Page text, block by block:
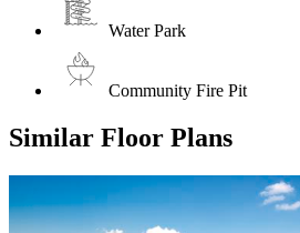
Water Park
Community Fire Pit
Similar Floor Plans